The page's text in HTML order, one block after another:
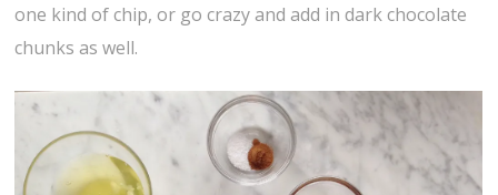
one kind of chip, or go crazy and add in dark chocolate
chunks as well.